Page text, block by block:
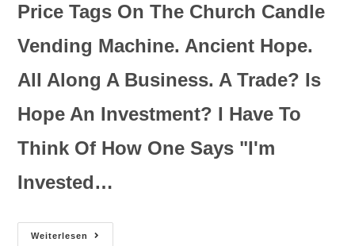
Price Tags On The Church Candle
Vending Machine. Ancient Hope.
All Along A Business. A Trade? Is
Hope An Investment? I Have To
Think Of How One Says "I'm
Invested…
Weiterlesen